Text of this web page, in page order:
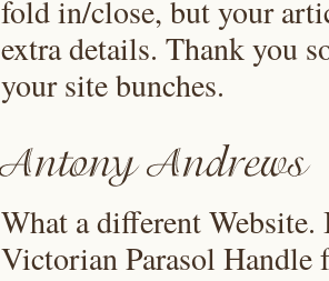
fold in/close, but your
extra details. Thank you
your site bunches.
What a different Website.
Victorian Parasol Handle